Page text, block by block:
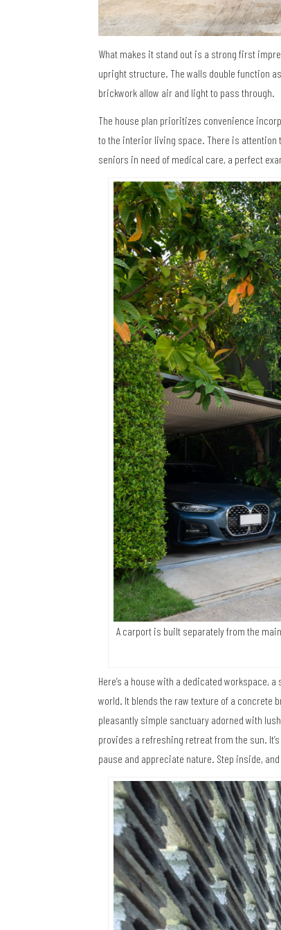
What makes it stand out is a strong first
upright structure. The walls double function
brickwork allow air and light to pass through.
The house plan prioritizes convenience
to the interior living space. There is attention
seniors in need of medical care, a perfect
A carport is built separately from the
Here’s a house with a dedicated
world. It blends the raw texture of a concrete
pleasantly simple sanctuary adorned with
provides a refreshing retreat from the sun.
pause and appreciate nature. Step inside,